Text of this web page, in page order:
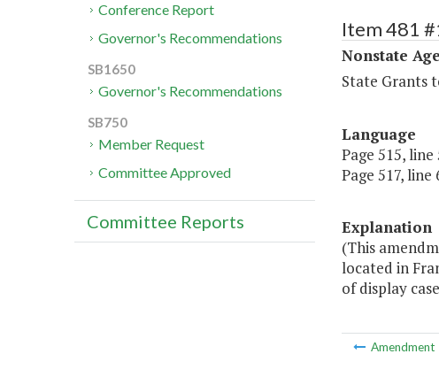
Item 481
Nonstate
State Grants
Language
Page 515, line
Page 517,
Explanation
(This
located in
of display
Amendment
Conference Report
Governor's Recommendations
SB1650
Governor's Recommendations
SB750
Member Request
Committee Approved
Committee Reports